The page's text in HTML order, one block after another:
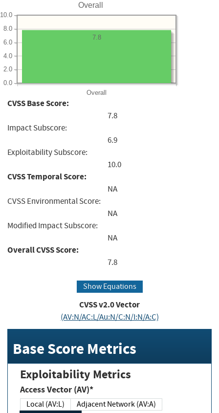
Overall
Overall
0.0
2.0
4.0
6.0
8.0
10.0
7.8
CVSS Base Score:
7.8
Impact Subscore:
6.9
Exploitability Subscore:
10.0
CVSS Temporal Score:
NA
CVSS Environmental Score:
NA
Modified Impact Subscore:
NA
Overall CVSS Score:
7.8
Show Equations
CVSS v2.0 Vector
(AV:N/AC:L/Au:N/C:N/I:N/A:C)
Base Score Metrics
Exploitability Metrics
Access Vector (AV)*
Local (AV:L)
Adjacent Network (AV:A)